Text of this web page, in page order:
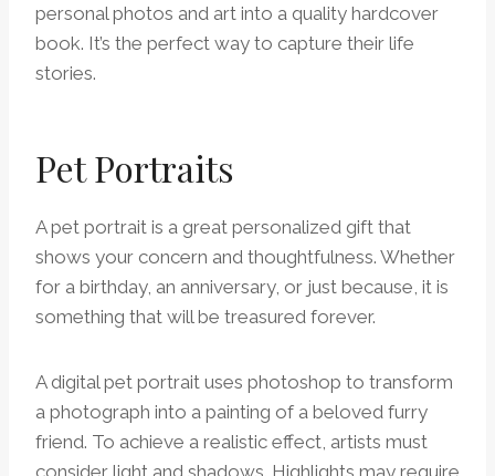
personal photos and art into a quality hardcover
book. It’s the perfect way to capture their life
stories.
Pet Portraits
A pet portrait is a great personalized gift that
shows your concern and thoughtfulness. Whether
for a birthday, an anniversary, or just because, it is
something that will be treasured forever.
A digital pet portrait uses photoshop to transform
a photograph into a painting of a beloved furry
friend. To achieve a realistic effect, artists must